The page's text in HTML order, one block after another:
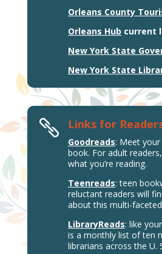
Orleans County
Orleans Hub current
New York State
New York State
 Links for
Goodreads: Meet
book. For adult
what you’re reading.
Teenreads: teen
reluctant readers will
about this multi-
LibraryReads: like
is a monthly list of ten
librarians across the U.